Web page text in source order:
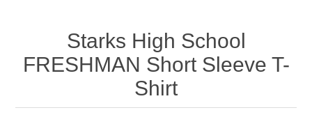
Starks High School
FRESHMAN Short Sleeve T-
Shirt